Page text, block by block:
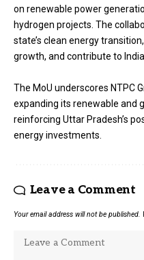
on renewable power
hydrogen projects. The
state’s clean energy
growth, and contribute to
The MoU underscores NTPC
expanding its renewable and
reinforcing Uttar Pradesh’s
energy investments.
Leave a Comment
Your email address will not be published.